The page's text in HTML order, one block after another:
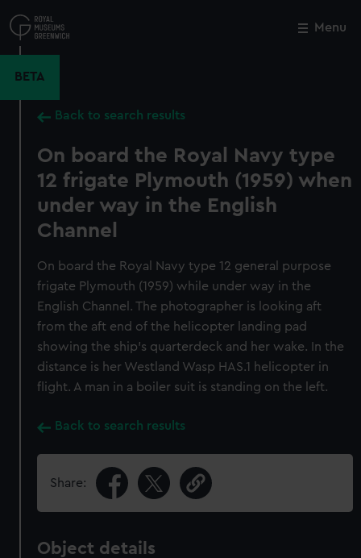
to
main
Menu
BETA
Back to search results
On board the Royal Navy type
12 frigate Plymouth (1959) when
under way in the English
Channel
On board the Royal Navy type 12 general purpose
frigate Plymouth (1959) while under way in the
English Channel. The photographer is looking aft
from the aft end of the helicopter landing pad
showing the ship's quarterdeck and her wake. In the
distance is her Westland Wasp HAS.1 helicopter in
flight. A man in a boiler suit is standing on the left.
Back to search results
Share:
Object details
Close